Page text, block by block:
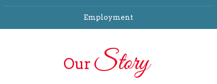
Employment
Our Story